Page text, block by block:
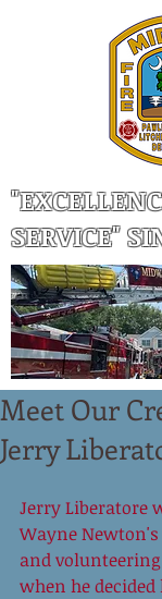
SERVICE"
Meet Our
Jerry
Jerry Liberatore
Wayne Newton's
and
when he